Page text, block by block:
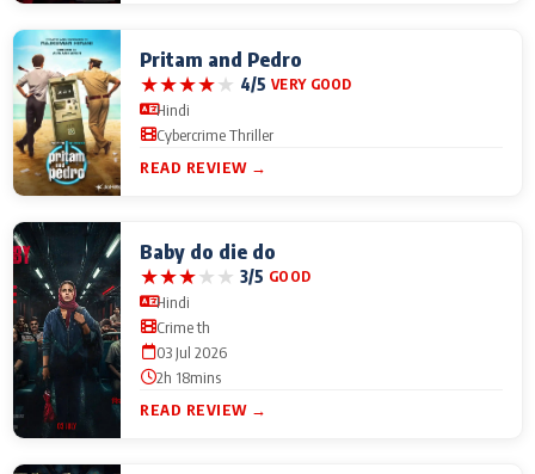
Pritam and Pedro
★★★★★ 4/5 VERY GOOD
Hindi
Cybercrime Thriller
READ REVIEW →
Baby do die do
★★★★★ 3/5 GOOD
Hindi
Crime th
03 Jul 2026
2h 18mins
READ REVIEW →